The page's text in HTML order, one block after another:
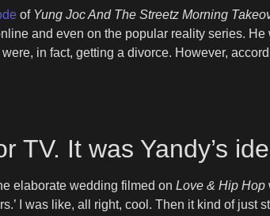
of Yung Joc And The Streetz Morning
and even on the popular reality series.
in fact, getting a divorce. However,
TV. It was Yandy’s
elaborate wedding filmed on Love & Hip Hop
I was like, all right, cool. Then it kind of